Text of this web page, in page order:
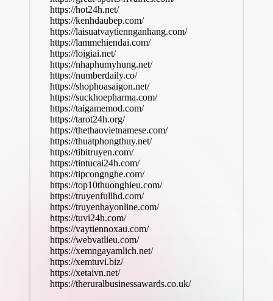
https://hot24h.net/
https://kenhdaubep.com/
https://laisuatvaytiennganhang.com/
https://lammehiendai.com/
https://loigiai.net/
https://nhaphumyhung.net/
https://numberdaily.co/
https://shophoasaigon.net/
https://suckhoepharma.com/
https://taigamemod.com/
https://tarot24h.org/
https://thethaovietnamese.com/
https://thuatphongthuy.net/
https://tibitruyen.com/
https://tintucai24h.com/
https://tipcongnghe.com/
https://top10thuonghieu.com/
https://truyenfullhd.com/
https://truyenhayonline.com/
https://tuvi24h.com/
https://vaytiennoxau.com/
https://webvatlieu.com/
https://xemngayamlich.net/
https://xemtuvi.biz/
https://xetaivn.net/
https://theruralbusinessawards.co.uk/